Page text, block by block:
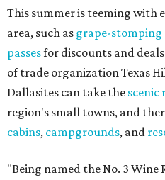
This summer is teeming with
area, such as grape-stomping
passesfor discounts and
of trade organization Texas
Dallasites can take the scenic
region's small towns, and
cabins, campgrounds, and
"Being named the No. 3 Wine